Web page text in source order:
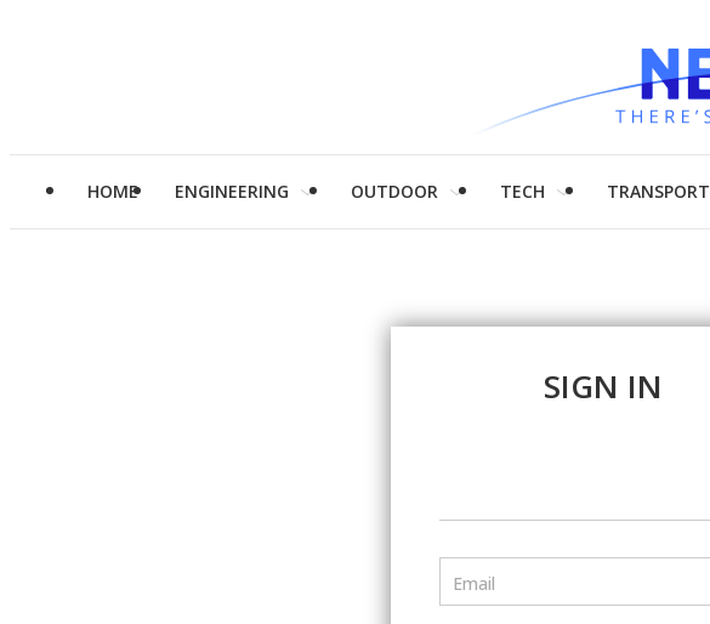
HOME ENGINEERING OUTDOOR TECH TRANSPORT
SIGN IN
Email